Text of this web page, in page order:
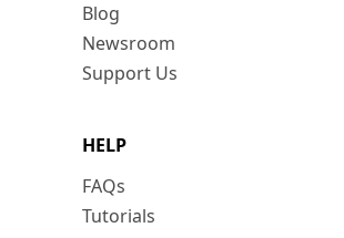
Blog
Newsroom
Support Us
HELP
FAQs
Tutorials